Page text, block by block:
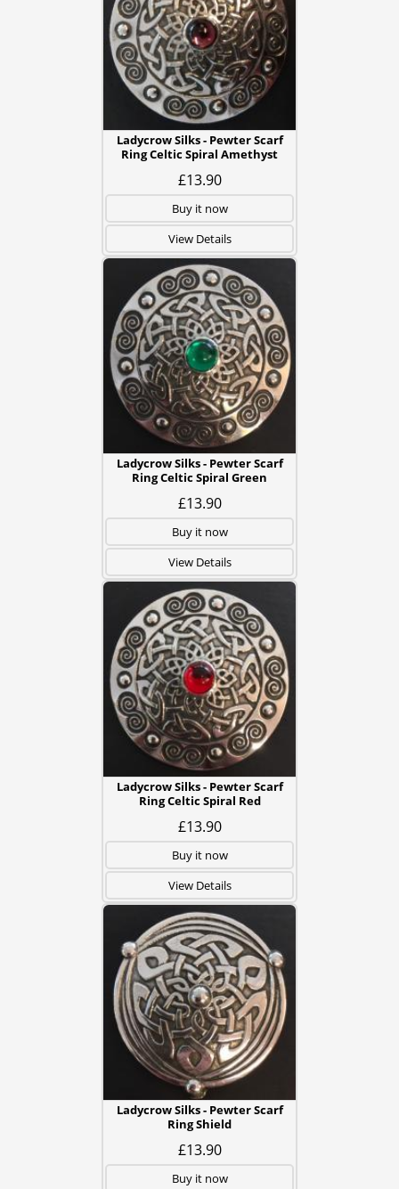
Ladycrow Silks - Pewter Scarf
Ring Celtic Spiral Amethyst
£13.90
Buy it now
View Details
Ladycrow Silks - Pewter Scarf
Ring Celtic Spiral Green
£13.90
Buy it now
View Details
Ladycrow Silks - Pewter Scarf
Ring Celtic Spiral Red
£13.90
Buy it now
View Details
Ladycrow Silks - Pewter Scarf
Ring Shield
£13.90
Buy it now